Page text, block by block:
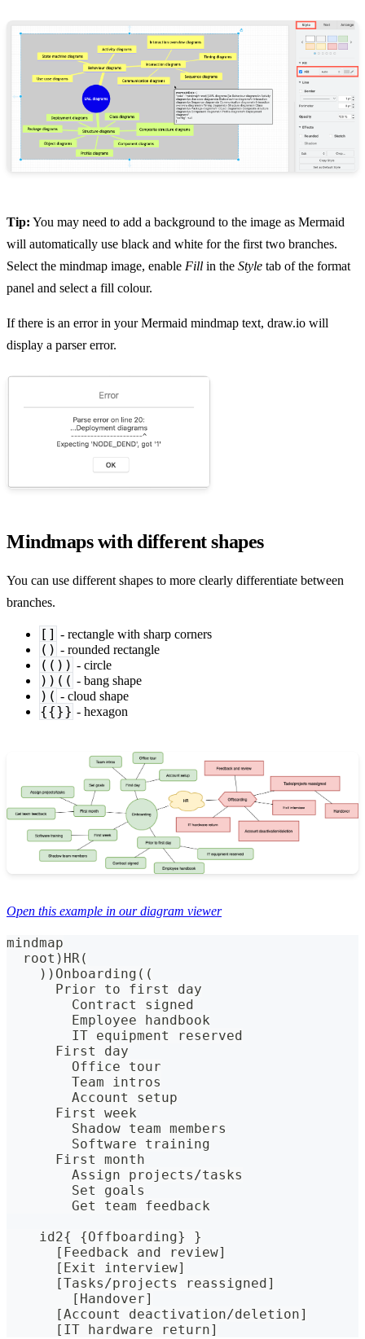
Tip: You may need to add a background to the image as Mermaid
will automatically use black and white for the first two branches.
Select the mindmap image, enable Fill in the Style tab of the format
panel and select a fill colour.
If there is an error in your Mermaid mindmap text, draw.io will
display a parser error.
Mindmaps with different shapes
You can use different shapes to more clearly differentiate between
branches.
[] - rectangle with sharp corners
() - rounded rectangle
(()) - circle
))(( - bang shape
)( - cloud shape
{{}} - hexagon
Open this example in our diagram viewer
mindmap
  root)HR(
    ))Onboarding((
      Prior to first day
        Contract signed
        Employee handbook
        IT equipment reserved
      First day
        Office tour
        Team intros
        Account setup
      First week
        Shadow team members
        Software training
      First month
        Assign projects/tasks
        Set goals
        Get team feedback
    id2{ {Offboarding} }
      [Feedback and review]
      [Exit interview]
      [Tasks/projects reassigned]
        [Handover]
      [Account deactivation/deletion]
      [IT hardware return]